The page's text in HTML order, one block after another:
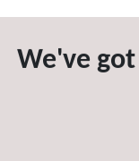
We've